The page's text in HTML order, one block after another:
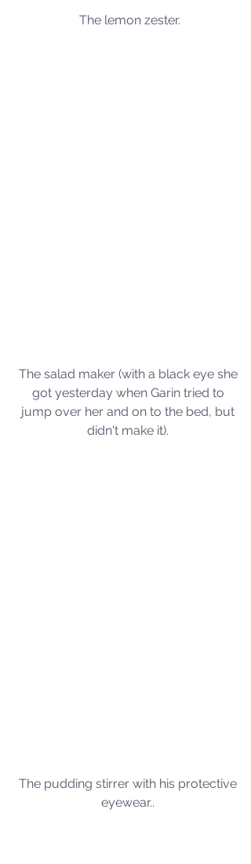
The lemon zester.
The salad maker (with a black eye she
got yesterday when Garin tried to
jump over her and on to the bed, but
didn't make it).
The pudding stirrer with his protective
eyewear..